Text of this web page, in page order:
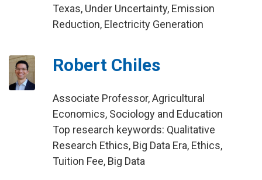
Texas, Under Uncertainty, Emission
Reduction, Electricity Generation
Robert Chiles
Associate Professor, Agricultural
Economics, Sociology and Education
Top research keywords: Qualitative
Research Ethics, Big Data Era, Ethics,
Tuition Fee, Big Data